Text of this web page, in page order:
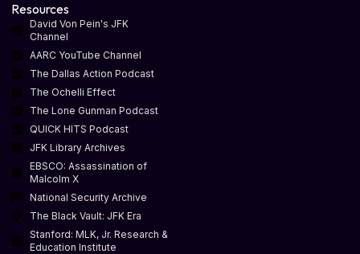
Resources
David Von Pein's JFK
Channel
AARC YouTube Channel
The Dallas Action Podcast
The Ochelli Effect
The Lone Gunman Podcast
QUICK HITS Podcast
JFK Library Archives
EBSCO: Assassination of
Malcolm X
National Security Archive
The Black Vault: JFK Era
Stanford: MLK, Jr. Research &
Education Institute